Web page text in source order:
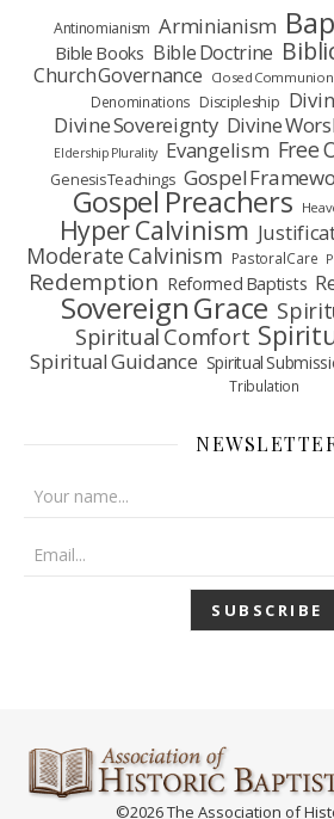
Antinomianism Arminianism
Bible Books Bible Doctrine
Church Governance Closed Communion
Denominations Discipleship
Divine Sovereignty Divine
Eldership Plurality Evangelism Free
Genesis Teachings Gospel
Gospel Preachers
Hyper Calvinism
Moderate Calvinism Pastoral Care
Redemption Reformed Baptists
Sovereign Grace
Spiritual Comfort
Spiritual Guidance Spiritual
Tribulation
©2026 The Association of